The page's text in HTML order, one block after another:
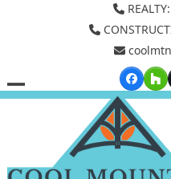
Open
Close